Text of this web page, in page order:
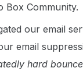
Box Community.
our email
email
hard